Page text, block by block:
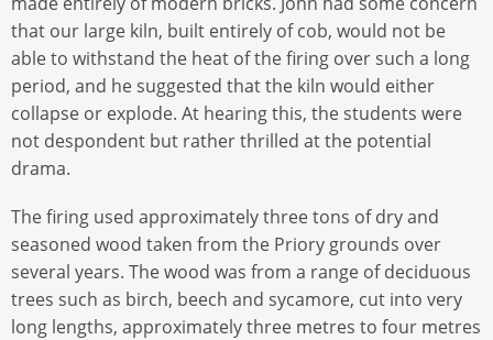
that our large kiln, built entirely of cob, would not be
able to withstand the heat of the firing over such a long
period, and he suggested that the kiln would either
collapse or explode. At hearing this, the students were
not despondent but rather thrilled at the potential
drama.
The firing used approximately three tons of dry and
seasoned wood taken from the Priory grounds over
several years. The wood was from a range of deciduous
trees such as birch, beech and sycamore, cut into very
long lengths, approximately three metres to four metres